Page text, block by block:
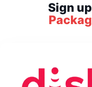
Sign